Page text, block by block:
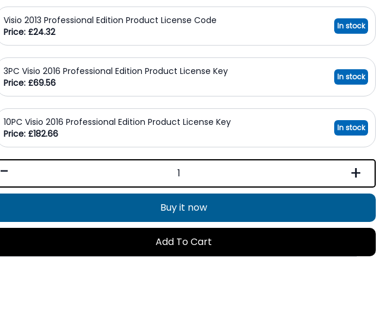
Visio 2013 Professional Edition Product License Code
Price: £24.32
In stock
3PC Visio 2016 Professional Edition Product License Key
Price: £69.56
In stock
10PC Visio 2016 Professional Edition Product License Key
Price: £182.66
In stock
- +
Buy it now
Add To Cart